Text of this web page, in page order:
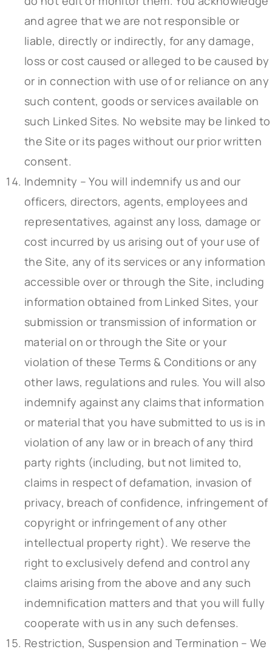
and agree that we are not responsible or
liable, directly or indirectly, for any damage,
loss or cost caused or alleged to be caused by
or in connection with use of or reliance on any
such content, goods or services available on
such Linked Sites. No website may be linked to
the Site or its pages without our prior written
consent.
Indemnity – You will indemnify us and our
officers, directors, agents, employees and
representatives, against any loss, damage or
cost incurred by us arising out of your use of
the Site, any of its services or any information
accessible over or through the Site, including
information obtained from Linked Sites, your
submission or transmission of information or
material on or through the Site or your
violation of these Terms & Conditions or any
other laws, regulations and rules. You will also
indemnify against any claims that information
or material that you have submitted to us is in
violation of any law or in breach of any third
party rights (including, but not limited to,
claims in respect of defamation, invasion of
privacy, breach of confidence, infringement of
copyright or infringement of any other
intellectual property right). We reserve the
right to exclusively defend and control any
claims arising from the above and any such
indemnification matters and that you will fully
cooperate with us in any such defenses.
Restriction, Suspension and Termination – We